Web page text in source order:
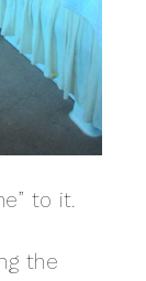
to it.
the